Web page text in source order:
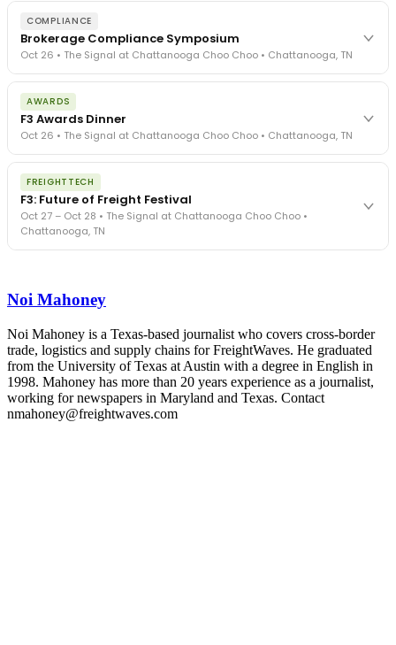
COMPLIANCE
Brokerage Compliance Symposium
Oct 26 • The Signal at Chattanooga Choo Choo • Chattanooga, TN
The day before F3. Every compliance issue you face - fraud
exposure, carrier liability, FMCSA rules, cargo theft, insurance gaps
- navigated by attorneys and operators defining best practices
in a changing industry.
The Signal at Chattanooga Choo Choo • Chattanooga, TN
AWARDS
F3 Awards Dinner
Oct 26 • The Signal at Chattanooga Choo Choo • Chattanooga, TN
The night before F3. FreightTech100 companies honored.
FreightTech 25 and Shipper of Choice winners revealed live.
Cocktail reception into dinner and live music - 300 industry
leaders in one purpose-built room.
The Signal at Chattanooga Choo Choo • Chattanooga, TN
FREIGHTTECH
F3: Future of Freight Festival
Oct 27 – Oct 28 • The Signal at Chattanooga Choo Choo •
Chattanooga, TN
- plus the inaugural F3 Awards Dinner featuring the FreightTech
The Signal at Chattanooga Choo Choo • Chattanooga, TN
REGISTER NOW
Noi Mahoney
Noi Mahoney is a Texas-based journalist who covers cross-border
trade, logistics and supply chains for FreightWaves. He graduated
from the University of Texas at Austin with a degree in English in
1998. Mahoney has more than 20 years experience as a journalist,
working for newspapers in Maryland and Texas. Contact
nmahoney@freightwaves.com